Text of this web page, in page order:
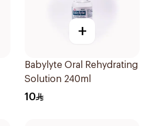
+
Babylyte Oral Rehydrating
Solution 240ml
10